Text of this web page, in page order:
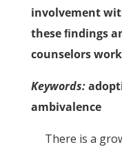
involvement
these ﬁndings
counselors
Keywords:
ambivalence
There is a